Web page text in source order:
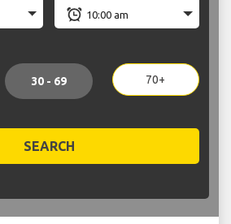
30 - 69 70+
SEARCH